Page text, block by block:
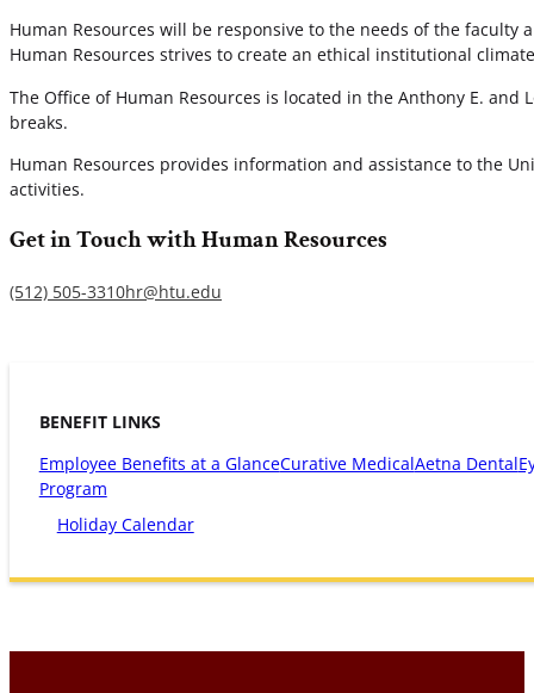
BENEFIT LINKS
Employee Benefits at a GlanceCurative MedicalAetna Dental
Program
Holiday Calendar
Human Resources will be responsive to the needs of the
Human Resources strives to create an ethical institutional
The Office of Human Resources is located in the Anthony E.
breaks.
Human Resources provides information and assistance to the
activities.
Get in Touch with Human Resources
(512) 505-3310hr@htu.edu